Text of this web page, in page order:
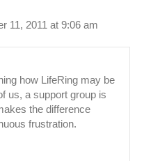
11, 2011 at 9:06 am
how LifeRing may be
us, a support group is
the difference
frustration.